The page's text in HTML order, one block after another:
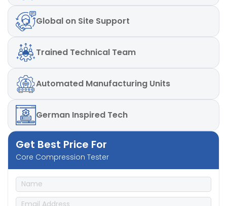
Global on Site Support
Trained Technical Team
Automated Manufacturing Units
German Inspired Tech
Get Best Price For
Core Compression Tester